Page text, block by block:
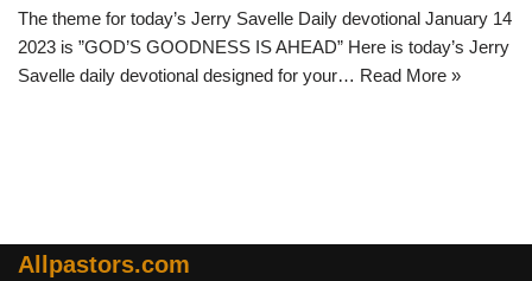
The theme for today’s Jerry Savelle Daily devotional January 14
2023 is ”GOD’S GOODNESS IS AHEAD” Here is today’s Jerry
Savelle daily devotional designed for your… Read More »
Allpastors.com